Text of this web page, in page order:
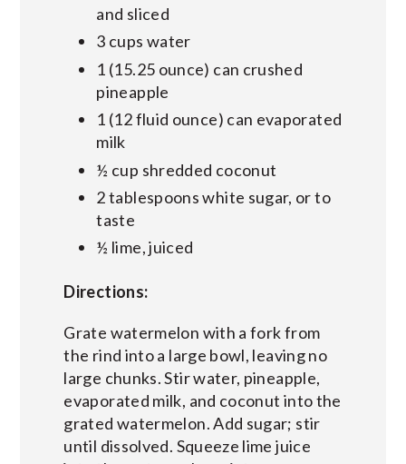
and sliced
3 cups water
1 (15.25 ounce) can crushed
pineapple
1 (12 fluid ounce) can evaporated
milk
½ cup shredded coconut
2 tablespoons white sugar, or to
taste
½ lime, juiced
Directions:
Grate watermelon with a fork from
the rind into a large bowl, leaving no
large chunks. Stir water, pineapple,
evaporated milk, and coconut into the
grated watermelon. Add sugar; stir
until dissolved. Squeeze lime juice